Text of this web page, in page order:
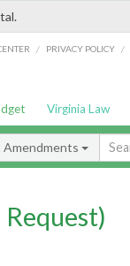
/ PRIVACY POLICY /
Virginia Law